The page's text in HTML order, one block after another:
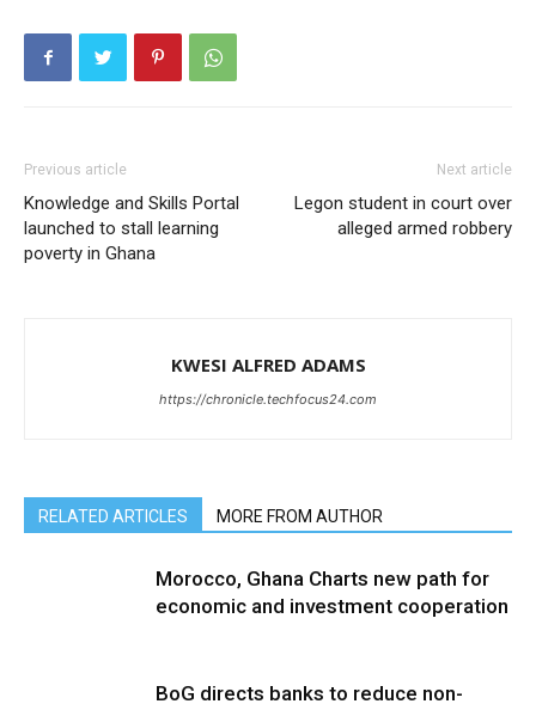
Previous article
Knowledge and Skills Portal
launched to stall learning
poverty in Ghana
Next article
Legon student in court over
alleged armed robbery
KWESI ALFRED ADAMS
https://chronicle.techfocus24.com
RELATED ARTICLES MORE FROM AUTHOR
Morocco, Ghana Charts new path for
economic and investment cooperation
BoG directs banks to reduce non-